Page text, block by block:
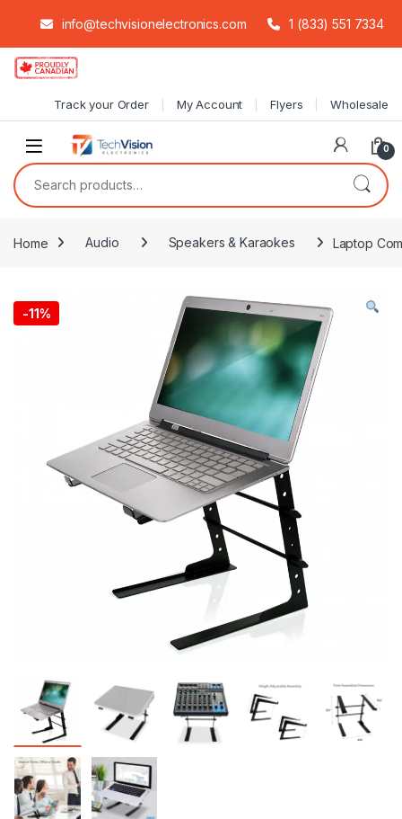
info@techvisionelectronics.com 1 (833) 551 7334
Skip to navigation
Skip to content
Track your Order My Account Flyers Wholesale
0
Search for:
Home Audio Speakers & Karaokes Laptop
-11%